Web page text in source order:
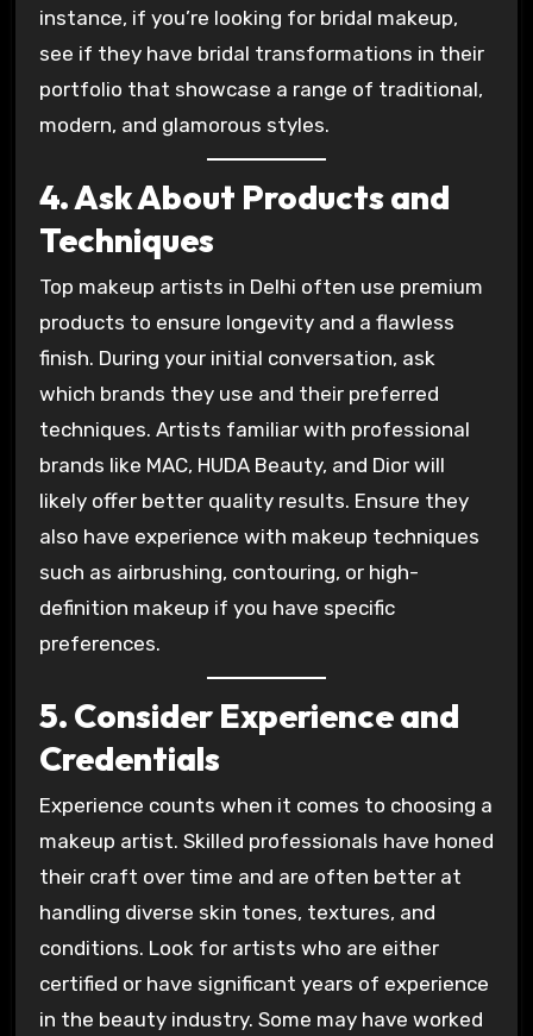
instance, if you’re looking for bridal makeup,
see if they have bridal transformations in their
portfolio that showcase a range of traditional,
modern, and glamorous styles.
4. Ask About Products and
Techniques
Top makeup artists in Delhi often use premium
products to ensure longevity and a flawless
finish. During your initial conversation, ask
which brands they use and their preferred
techniques. Artists familiar with professional
brands like MAC, HUDA Beauty, and Dior will
likely offer better quality results. Ensure they
also have experience with makeup techniques
such as airbrushing, contouring, or high-
definition makeup if you have specific
preferences.
5. Consider Experience and
Credentials
Experience counts when it comes to choosing a
makeup artist. Skilled professionals have honed
their craft over time and are often better at
handling diverse skin tones, textures, and
conditions. Look for artists who are either
certified or have significant years of experience
in the beauty industry. Some may have worked